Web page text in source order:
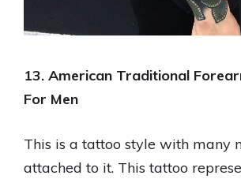
13. American Traditional
For Men
This is a tattoo style with many
attached to it. This tattoo